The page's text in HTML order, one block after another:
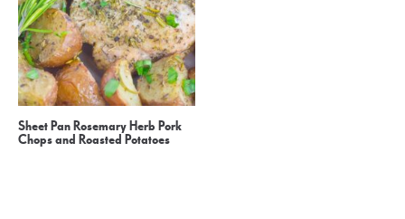
AIR FRYER
SLOW COOKER
Sheet Pan Rosemary Herb Pork
Chops and Roasted Potatoes